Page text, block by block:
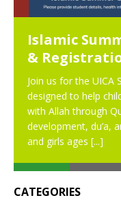
Islamic
&
Join us for the UICA
designed to help
with Allah through
development, du’a,
and girls ages [...]
CATEGORIES